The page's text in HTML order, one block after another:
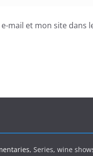
mail et mon site
, Series, wine